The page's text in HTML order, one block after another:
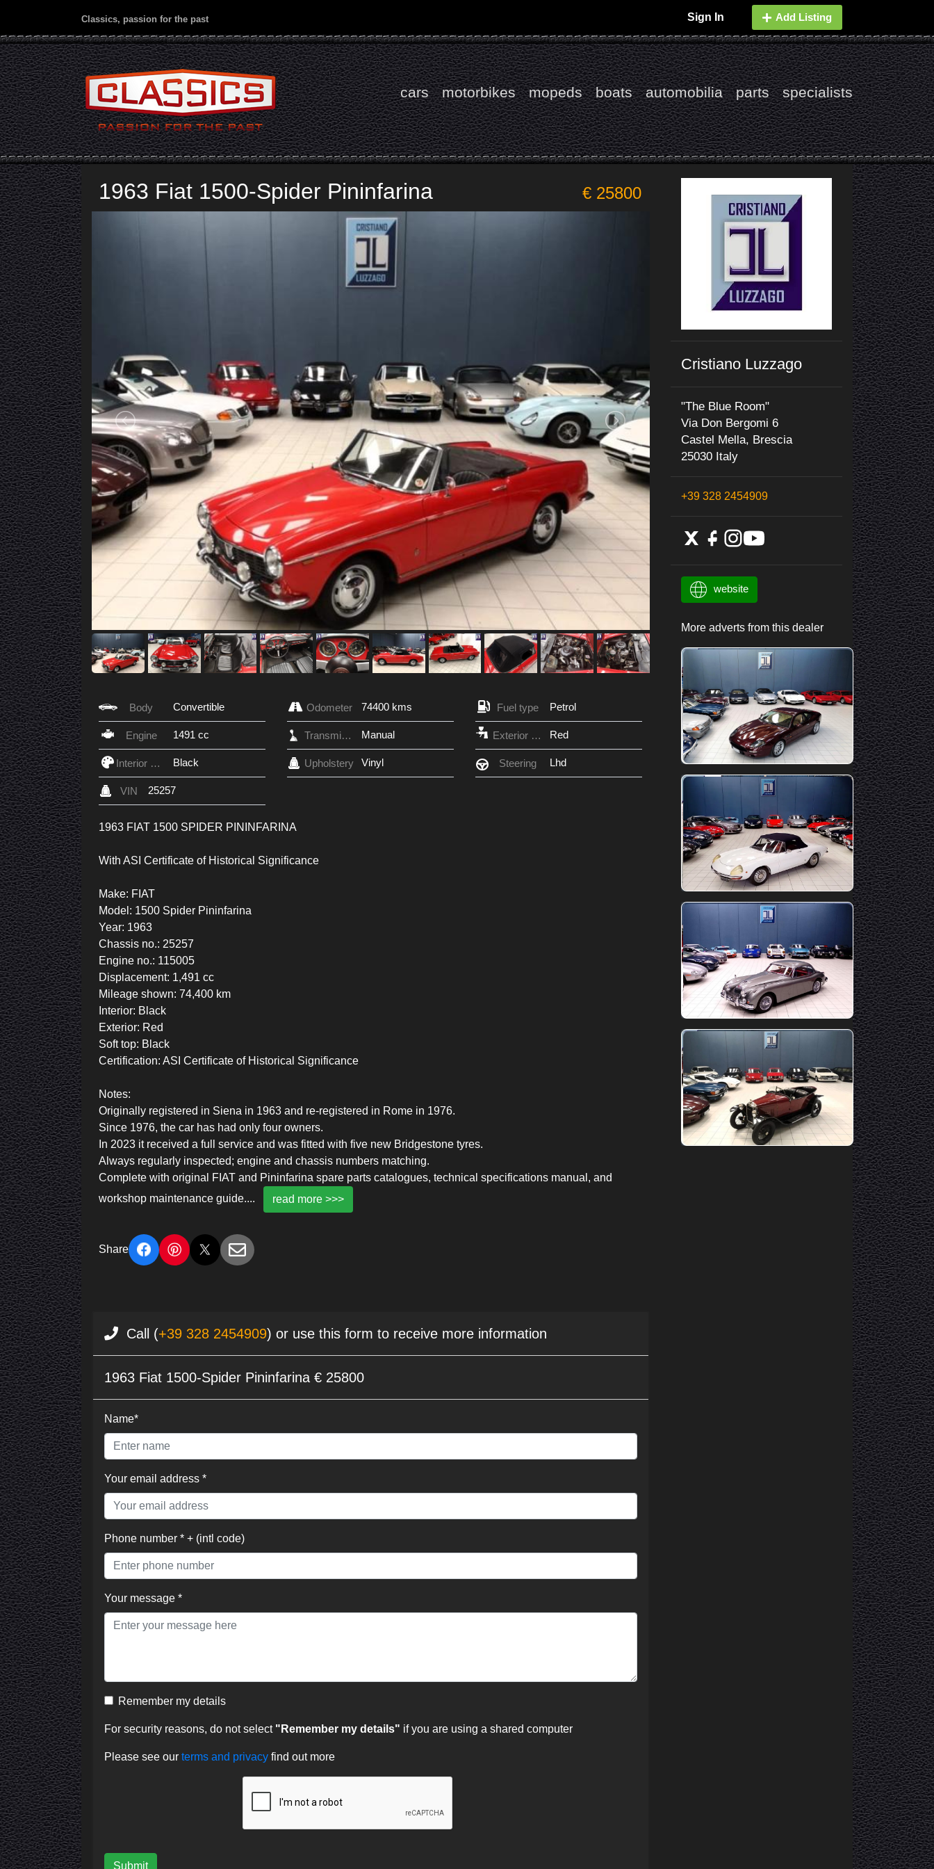
Classics, passion for the past Sign In Add Listing
cars motorbikes mopeds boats automobilia parts specialists
1963 Fiat 1500-Spider Pininfarina € 25800
Body Convertible Odometer 74400 kms Fuel type Petrol
Engine 1491 cc Transmission Manual Exterior Color Red
Interior Color Black Upholstery Vinyl Steering Lhd
VIN 25257
1963 FIAT 1500 SPIDER PININFARINA
With ASI Certificate of Historical Significance
Make: FIAT
Model: 1500 Spider Pininfarina
Year: 1963
Chassis no.: 25257
Engine no.: 115005
Displacement: 1,491 cc
Mileage shown: 74,400 km
Interior: Black
Exterior: Red
Soft top: Black
Certification: ASI Certificate of Historical Significance
Notes:
Originally registered in Siena in 1963 and re-registered in Rome in 1976.
Since 1976, the car has had only four owners.
In 2023 it received a full service and was fitted with five new Bridgestone tyres.
Always regularly inspected; engine and chassis numbers matching.
Complete with original FIAT and Pininfarina spare parts catalogues, technical specifications manual, and
workshop maintenance guide.... read more >>>
Share
Call (+39 328 2454909) or use this form to receive more information
1963 Fiat 1500-Spider Pininfarina € 25800
Name*
Your email address *
Phone number * + (intl code)
Your message *
Remember my details
For security reasons, do not select "Remember my details" if you are using a shared computer
Please see our terms and privacy find out more
Submit
Cristiano Luzzago
"The Blue Room"
Via Don Bergomi 6
Castel Mella, Brescia
25030 Italy
+39 328 2454909
website
More adverts from this dealer